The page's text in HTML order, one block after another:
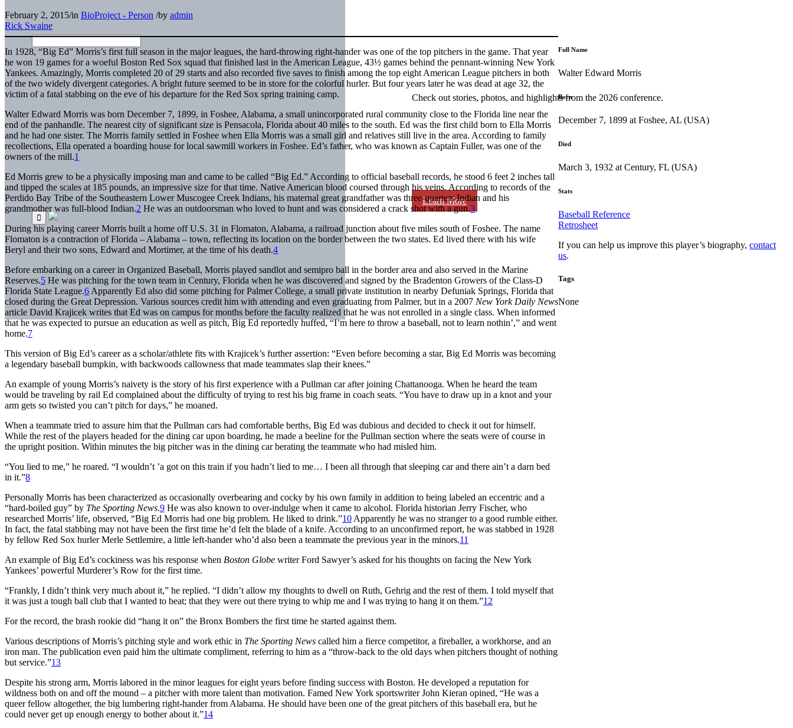
Check out stories, photos, and highlights from the 2026 conference.
Learn More
February 2, 2015/in BioProject - Person /by admin
Rick Swaine
In 1928, “Big Ed” Morris’s first full season in the major leagues, the hard-throwing right-hander was one of the top pitchers in the game. That year
he won 19 games for a woeful Boston Red Sox squad that finished last in the American League, 43½ games behind the pennant-winning New York
Yankees. Amazingly, Morris completed 20 of 29 starts and also recorded five saves to finish among the top eight American League pitchers in both
of the two widely divergent categories. A bright future seemed to be in store for the colorful hurler. But four years later he was dead at age 32, the
victim of a fatal stabbing on the eve of his departure for the Red Sox spring training camp.
Walter Edward Morris was born December 7, 1899, in Foshee, Alabama, a small unincorporated rural community close to the Florida line near the
end of the panhandle. The nearest city of significant size is Pensacola, Florida about 40 miles to the south. Ed was the first child born to Ella Morris
and he had one sister. The Morris family settled in Foshee when Ella Morris was a small girl and relatives still live in the area. According to family
recollections, Ella operated a boarding house for local sawmill workers in Foshee. Ed’s father, who was known as Captain Fuller, was one of the
owners of the mill.1
Ed Morris grew to be a physically imposing man and came to be called “Big Ed.” According to official baseball records, he stood 6 feet 2 inches tall
and tipped the scales at 185 pounds, an impressive size for that time. Native American blood coursed through his veins. According to records of the
Perdido Bay Tribe of the Southeastern Lower Muscogee Creek Indians, his maternal great grandfather was three-quarters Indian and his
grandmother was full-blood Indian.2 He was an outdoorsman who loved to hunt and was considered a crack shot with a gun.3
During his playing career Morris built a home off U.S. 31 in Flomaton, Alabama, a railroad junction about five miles south of Foshee. The name
Flomaton is a contraction of Florida – Alabama – town, reflecting its location on the border between the two states. Ed lived there with his wife
Beryl and their two sons, Edward and Mortimer, at the time of his death.4
Before embarking on a career in Organized Baseball, Morris played sandlot and semipro ball in the border area and also served in the Marine
Reserves.5 He was pitching for the town team in Century, Florida when he was discovered and signed by the Bradenton Growers of the Class-D
Florida State League.6 Apparently Ed also did some pitching for Palmer College, a small private institution in nearby Defuniak Springs, Florida that
closed during the Great Depression. Various sources credit him with attending and even graduating from Palmer, but in a 2007 New York Daily News
article David Krajicek writes that Ed was on campus for months before the faculty realized that he was not enrolled in a single class. When informed
that he was expected to pursue an education as well as pitch, Big Ed reportedly huffed, “I’m here to throw a baseball, not to learn nothin’,” and went
home.7
This version of Big Ed’s career as a scholar/athlete fits with Krajicek’s further assertion: “Even before becoming a star, Big Ed Morris was becoming
a legendary baseball bumpkin, with backwoods callowness that made teammates slap their knees.”
An example of young Morris’s naivety is the story of his first experience with a Pullman car after joining Chattanooga. When he heard the team
would be traveling by rail Ed complained about the difficulty of trying to rest his big frame in coach seats. “You have to draw up in a knot and your
arm gets so twisted you can’t pitch for days,” he moaned.
When a teammate tried to assure him that the Pullman cars had comfortable berths, Big Ed was dubious and decided to check it out for himself.
While the rest of the players headed for the dining car upon boarding, he made a beeline for the Pullman section where the seats were of course in
the upright position. Within minutes the big pitcher was in the dining car berating the teammate who had misled him.
“You lied to me,” he roared. “I wouldn’t ’a got on this train if you hadn’t lied to me… I been all through that sleeping car and there ain’t a darn bed
in it.”8
Personally Morris has been characterized as occasionally overbearing and cocky by his own family in addition to being labeled an eccentric and a
“hard-boiled guy” by The Sporting News.9 He was also known to over-indulge when it came to alcohol. Florida historian Jerry Fischer, who
researched Morris’ life, observed, “Big Ed Morris had one big problem. He liked to drink.”10 Apparently he was no stranger to a good rumble either.
In fact, the fatal stabbing may not have been the first time he’d felt the blade of a knife. According to an unconfirmed report, he was stabbed in 1928
by fellow Red Sox hurler Merle Settlemire, a little left-hander who’d also been a teammate the previous year in the minors.11
An example of Big Ed’s cockiness was his response when Boston Globe writer Ford Sawyer’s asked for his thoughts on facing the New York
Yankees’ powerful Murderer’s Row for the first time.
“Frankly, I didn’t think very much about it,” he replied. “I didn’t allow my thoughts to dwell on Ruth, Gehrig and the rest of them. I told myself that
it was just a tough ball club that I wanted to beat; that they were out there trying to whip me and I was trying to hang it on them.”12
For the record, the brash rookie did “hang it on” the Bronx Bombers the first time he started against them.
Various descriptions of Morris’s pitching style and work ethic in The Sporting News called him a fierce competitor, a fireballer, a workhorse, and an
iron man. The publication even paid him the ultimate compliment, referring to him as a “throw-back to the old days when pitchers thought of nothing
but service.”13
Despite his strong arm, Morris labored in the minor leagues for eight years before finding success with Boston. He developed a reputation for
wildness both on and off the mound – a pitcher with more talent than motivation. Famed New York sportswriter John Kieran opined, “He was a
queer fellow altogether, the big lumbering right-hander from Alabama. He should have been one of the great pitchers of this baseball era, but he
could never get up enough energy to bother about it.”14
Full Name
Walter Edward Morris
Born
December 7, 1899 at Foshee, AL (USA)
Died
March 3, 1932 at Century, FL (USA)
Stats
Baseball Reference
Retrosheet
If you can help us improve this player’s biography,contact
us.
Tags
None